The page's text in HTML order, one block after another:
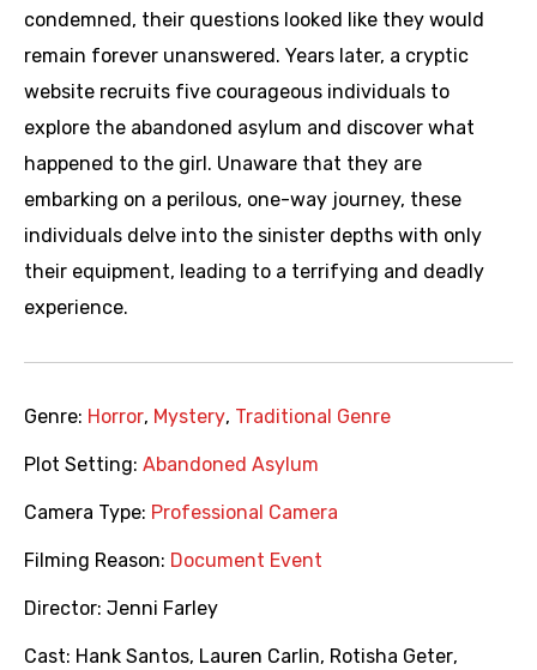
condemned, their questions looked like they would
remain forever unanswered. Years later, a cryptic
website recruits five courageous individuals to
explore the abandoned asylum and discover what
happened to the girl. Unaware that they are
embarking on a perilous, one-way journey, these
individuals delve into the sinister depths with only
their equipment, leading to a terrifying and deadly
experience.
Genre: Horror, Mystery, Traditional Genre
Plot Setting: Abandoned Asylum
Camera Type: Professional Camera
Filming Reason: Document Event
Director: Jenni Farley
Cast: Hank Santos, Lauren Carlin, Rotisha Geter,